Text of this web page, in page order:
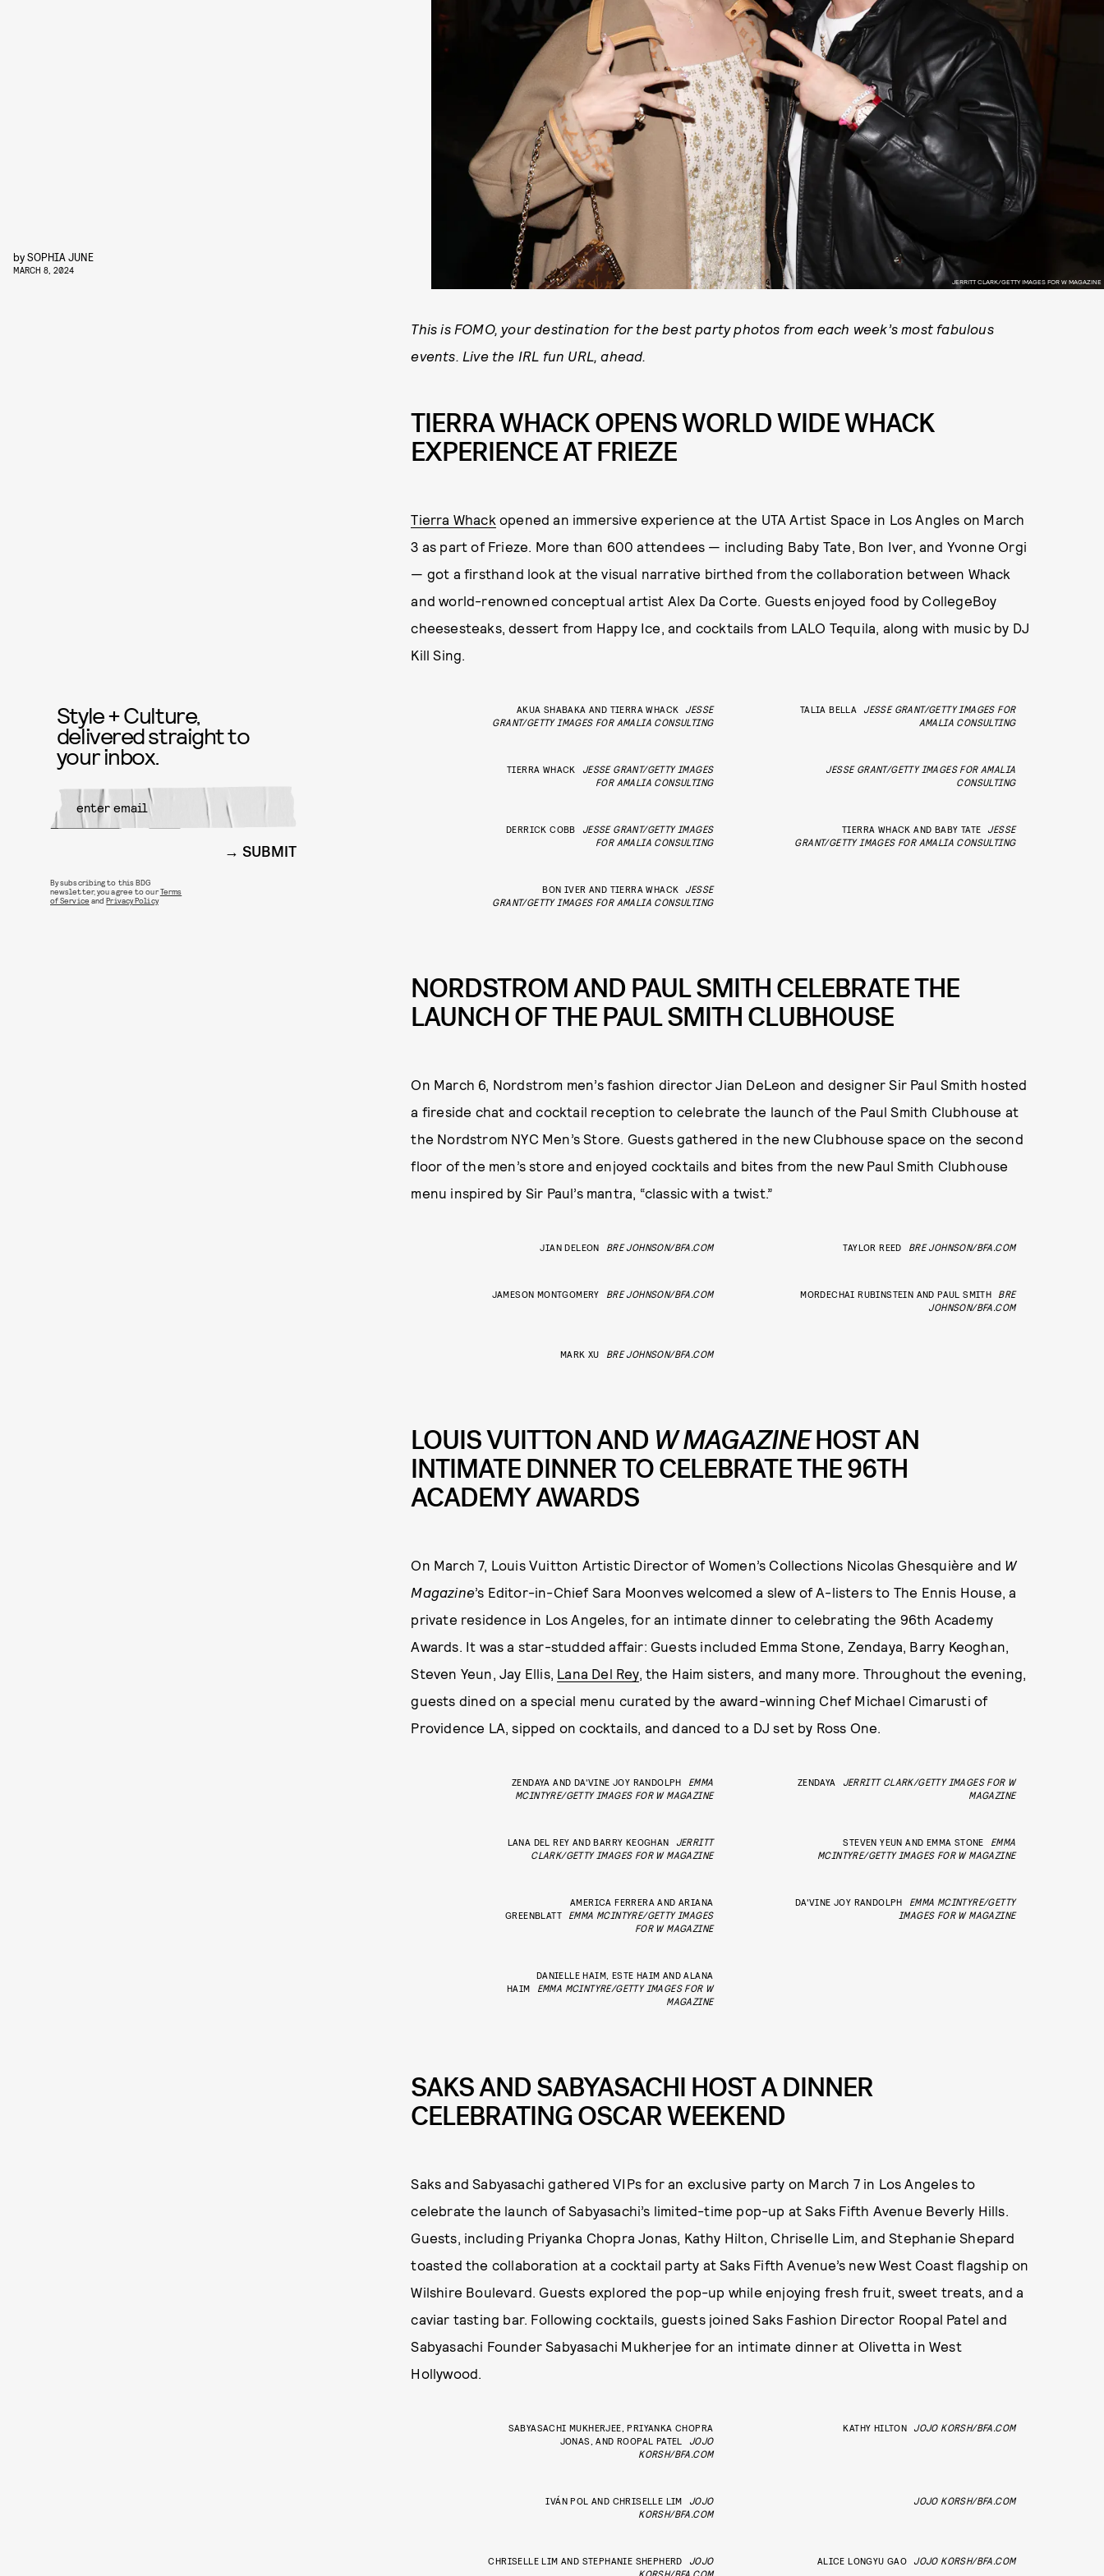
JERRITT CLARK/GETTY IMAGES FOR W MAGAZINE
bySOPHIA JUNE
MARCH 8, 2024
This is FOMO, your destination for the best party photos from each week’s most fabulous
events. Live the IRL fun URL, ahead.
TIERRA WHACK OPENS WORLD WIDE WHACK
EXPERIENCE AT FRIEZE
Tierra Whack opened an immersive experience at the UTA Artist Space in Los Angles on March
3 as part of Frieze. More than 600 attendees — including Baby Tate, Bon Iver, and Yvonne Orgi
— got a firsthand look at the visual narrative birthed from the collaboration between Whack
and world-renowned conceptual artist Alex Da Corte. Guests enjoyed food by CollegeBoy
cheesesteaks, dessert from Happy Ice, and cocktails from LALO Tequila, along with music by DJ
Kill Sing.
AKUA SHABAKA AND TIERRA WHACK
JESSE
GRANT/GETTY IMAGES FOR AMALIA CONSULTING
TALIA BELLA
JESSE GRANT/GETTY IMAGES FOR
AMALIA CONSULTING
TIERRA WHACK
JESSE GRANT/GETTY IMAGES
FOR AMALIA CONSULTING
JESSE GRANT/GETTY IMAGES FOR AMALIA
CONSULTING
DERRICK COBB
JESSE GRANT/GETTY IMAGES
FOR AMALIA CONSULTING
TIERRA WHACK AND BABY TATE
JESSE
GRANT/GETTY IMAGES FOR AMALIA CONSULTING
BON IVER AND TIERRA WHACK
JESSE
GRANT/GETTY IMAGES FOR AMALIA CONSULTING
NORDSTROM AND PAUL SMITH CELEBRATE THE
LAUNCH OF THE PAUL SMITH CLUBHOUSE
On March 6, Nordstrom men’s fashion director Jian DeLeon and designer Sir Paul Smith hosted
a fireside chat and cocktail reception to celebrate the launch of the Paul Smith Clubhouse at
the Nordstrom NYC Men’s Store. Guests gathered in the new Clubhouse space on the second
floor of the men’s store and enjoyed cocktails and bites from the new Paul Smith Clubhouse
menu inspired by Sir Paul’s mantra, “classic with a twist.”
JIAN DELEON BRE JOHNSON/BFA.COM TAYLOR REED BRE JOHNSON/BFA.COM
JAMESON MONTGOMERY BRE JOHNSON/BFA.COM MORDECHAI RUBINSTEIN AND PAUL SMITH
BRE
JOHNSON/BFA.COM
MARK XU BRE JOHNSON/BFA.COM
LOUIS VUITTON AND W MAGAZINEHOST AN
INTIMATE DINNER TO CELEBRATE THE 96TH
ACADEMY AWARDS
On March 7, Louis Vuitton Artistic Director of Women’s Collections Nicolas Ghesquière and W
Magazine’s Editor-in-Chief Sara Moonves welcomed a slew of A-listers to The Ennis House, a
private residence in Los Angeles, for an intimate dinner to celebrating the 96th Academy
Awards. It was a star-studded affair: Guests included Emma Stone, Zendaya, Barry Keoghan,
Steven Yeun, Jay Ellis, Lana Del Rey, the Haim sisters, and many more. Throughout the evening,
guests dined on a special menu curated by the award-winning Chef Michael Cimarusti of
Providence LA, sipped on cocktails, and danced to a DJ set by Ross One.
ZENDAYA AND DA'VINE JOY RANDOLPH
EMMA
MCINTYRE/GETTY IMAGES FOR W MAGAZINE
ZENDAYA
JERRITT CLARK/GETTY IMAGES FOR W
MAGAZINE
LANA DEL REY AND BARRY KEOGHAN
JERRITT
CLARK/GETTY IMAGES FOR W MAGAZINE
STEVEN YEUN AND EMMA STONE
EMMA
MCINTYRE/GETTY IMAGES FOR W MAGAZINE
AMERICA FERRERA AND ARIANA
GREENBLATT
EMMA MCINTYRE/GETTY IMAGES
FOR W MAGAZINE
DA'VINE JOY RANDOLPH
EMMA MCINTYRE/GETTY
IMAGES FOR W MAGAZINE
DANIELLE HAIM, ESTE HAIM AND ALANA
HAIM
EMMA MCINTYRE/GETTY IMAGES FOR W
MAGAZINE
SAKS AND SABYASACHI HOST A DINNER
CELEBRATING OSCAR WEEKEND
Saks and Sabyasachi gathered VIPs for an exclusive party on March 7 in Los Angeles to
celebrate the launch of Sabyasachi’s limited-time pop-up at Saks Fifth Avenue Beverly Hills.
Guests, including Priyanka Chopra Jonas, Kathy Hilton, Chriselle Lim, and Stephanie Shepard
toasted the collaboration at a cocktail party at Saks Fifth Avenue’s new West Coast flagship on
Wilshire Boulevard. Guests explored the pop-up while enjoying fresh fruit, sweet treats, and a
caviar tasting bar. Following cocktails, guests joined Saks Fashion Director Roopal Patel and
Sabyasachi Founder Sabyasachi Mukherjee for an intimate dinner at Olivetta in West
Hollywood.
SABYASACHI MUKHERJEE, PRIYANKA CHOPRA
JONAS, AND ROOPAL PATEL
JOJO
KORSH/BFA.COM
KATHY HILTON JOJO KORSH/BFA.COM
IVÁN POL AND CHRISELLE LIM
JOJO
KORSH/BFA.COM
JOJO KORSH/BFA.COM
CHRISELLE LIM AND STEPHANIE SHEPHERD
JOJO
KORSH/BFA.COM
ALICE LONGYU GAO JOJO KORSH/BFA.COM
Style + Culture,
delivered straight to
your inbox.
SUBMIT
By subscribing to this BDG
newsletter, you agree to ourTerms
of Service andPrivacy Policy